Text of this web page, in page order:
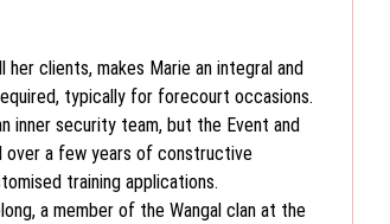
clients, makes Marie an integral and
typically for forecourt occasions.
inner security team, but the Event and
a few years of constructive
training applications.
a member of the Wangal clan at the